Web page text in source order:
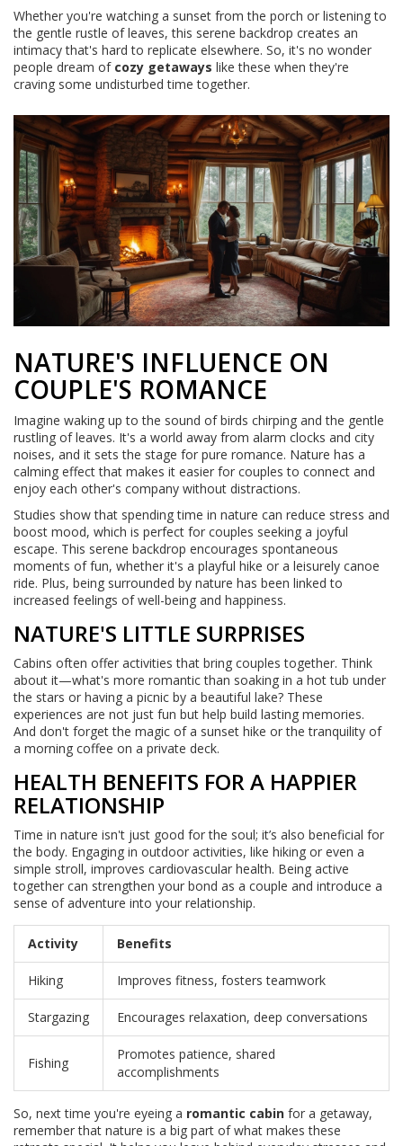
Whether you're watching a sunset from the porch or listening to
the gentle rustle of leaves, this serene backdrop creates an
intimacy that's hard to replicate elsewhere. So, it's no wonder
people dream of cozy getaways like these when they're
craving some undisturbed time together.
NATURE'S INFLUENCE ON
COUPLE'S ROMANCE
Imagine waking up to the sound of birds chirping and the gentle
rustling of leaves. It's a world away from alarm clocks and city
noises, and it sets the stage for pure romance. Nature has a
calming effect that makes it easier for couples to connect and
enjoy each other's company without distractions.
Studies show that spending time in nature can reduce stress and
boost mood, which is perfect for couples seeking a joyful
escape. This serene backdrop encourages spontaneous
moments of fun, whether it's a playful hike or a leisurely canoe
ride. Plus, being surrounded by nature has been linked to
increased feelings of well-being and happiness.
NATURE'S LITTLE SURPRISES
Cabins often offer activities that bring couples together. Think
about it—what's more romantic than soaking in a hot tub under
the stars or having a picnic by a beautiful lake? These
experiences are not just fun but help build lasting memories.
And don't forget the magic of a sunset hike or the tranquility of
a morning coffee on a private deck.
HEALTH BENEFITS FOR A HAPPIER
RELATIONSHIP
Time in nature isn't just good for the soul; it’s also beneficial for
the body. Engaging in outdoor activities, like hiking or even a
simple stroll, improves cardiovascular health. Being active
together can strengthen your bond as a couple and introduce a
sense of adventure into your relationship.
Activity Benefits
Hiking Improves fitness, fosters teamwork
Stargazing Encourages relaxation, deep conversations
Fishing
Promotes patience, shared
accomplishments
So, next time you're eyeing a romantic cabin for a getaway,
remember that nature is a big part of what makes these